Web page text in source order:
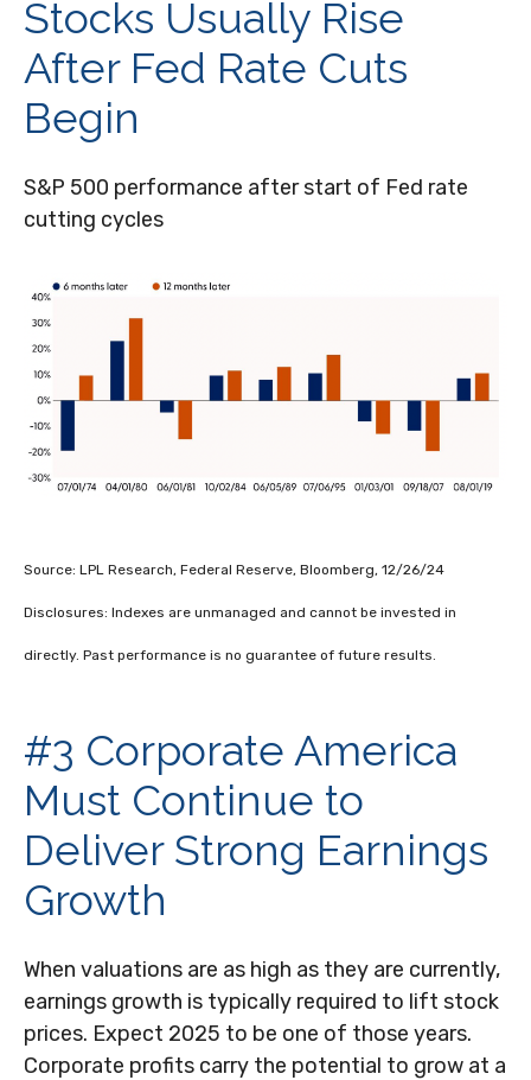
Stocks Usually Rise
After Fed Rate Cuts
Begin
S&P 500 performance after start of Fed rate
cutting cycles
Source: LPL Research, Federal Reserve, Bloomberg, 12/26/24
Disclosures: Indexes are unmanaged and cannot be invested in
directly. Past performance is no guarantee of future results.
#3 Corporate America
Must Continue to
Deliver Strong Earnings
Growth
When valuations are as high as they are currently,
earnings growth is typically required to lift stock
prices. Expect 2025 to be one of those years.
Corporate profits carry the potential to grow at a